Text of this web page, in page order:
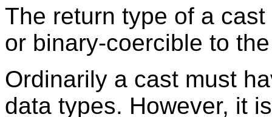
The return type of a
or binary-coercible to
Ordinarily a cast must
data types. However, it